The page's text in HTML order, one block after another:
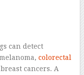
can detect
colorectal
cancers. A